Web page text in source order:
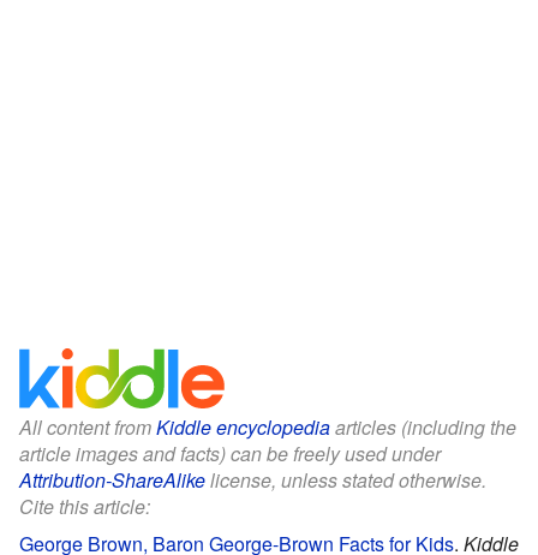
All content fromKiddle encyclopediaarticles (including the
article images and facts) can be freely used under
Attribution-ShareAlikelicense, unless stated otherwise.
Cite this article:
George Brown, Baron George-Brown Facts for Kids. Kiddle